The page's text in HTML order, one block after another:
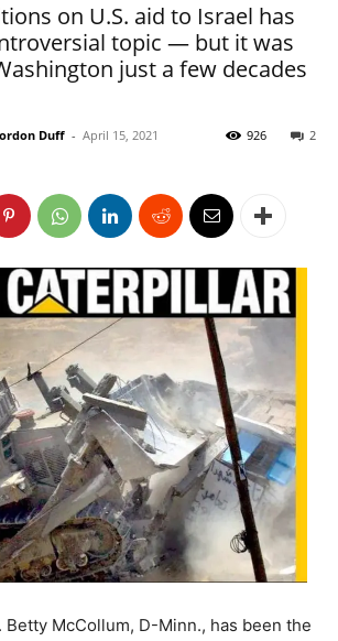
on U.S. aid to Israel has
topic — but it was
just a few decades
Duff - April 15, 2021 2
926
Betty McCollum, D-Minn., has been the